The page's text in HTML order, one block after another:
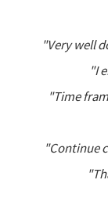
"Very well
"I
"Time
"Continue